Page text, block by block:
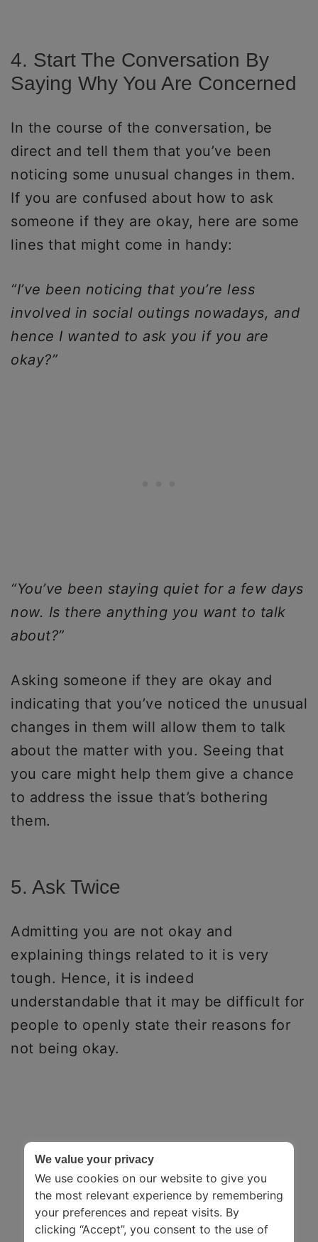
4. Start The Conversation By
Saying Why You Are Concerned
In the course of the conversation, be
direct and tell them that you’ve been
noticing some unusual changes in them.
If you are confused about how to ask
someone if they are okay, here are some
lines that might come in handy:
“I’ve been noticing that you’re less
involved in social outings nowadays, and
hence I wanted to ask you if you are
okay?”
“You’ve been staying quiet for a few days
now. Is there anything you want to talk
about?”
Asking someone if they are okay and
indicating that you’ve noticed the unusual
changes in them will allow them to talk
about the matter with you. Seeing that
you care might help them give a chance
to address the issue that’s bothering
them.
5. Ask Twice
Admitting you are not okay and
explaining things related to it is very
tough. Hence, it is indeed
understandable that it may be difficult for
people to openly state their reasons for
not being okay.
We value your privacy
We use cookies on our website to give you
the most relevant experience by remembering
your preferences and repeat visits. By
clicking “Accept”, you consent to the use of